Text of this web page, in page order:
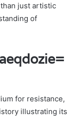
just artistic
of
for resistance,
illustrating its